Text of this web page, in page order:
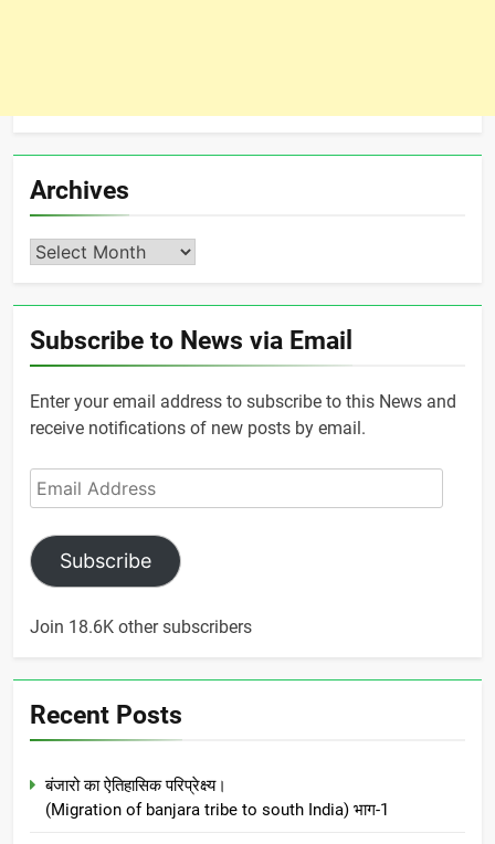
Archives
Archives
Subscribe to News via Email
Enter your email address to subscribe to this News and
receive notifications of new posts by email.
Email
Address
Subscribe
Join 18.6K other subscribers
Recent Posts
बंजारो का ऐतिहासिक परिप्रेक्ष्य।
(Migration of banjara tribe to south India) भाग-1